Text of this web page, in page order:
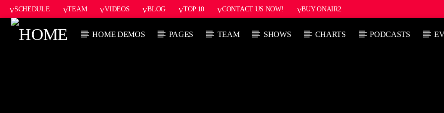
SCHEDULE TEAM VIDEOS BLOG TOP 10 CONTACT US NOW! BUY ONAIR2
HOME DEMOS PAGES TEAM SHOWS CHARTS PODCASTS